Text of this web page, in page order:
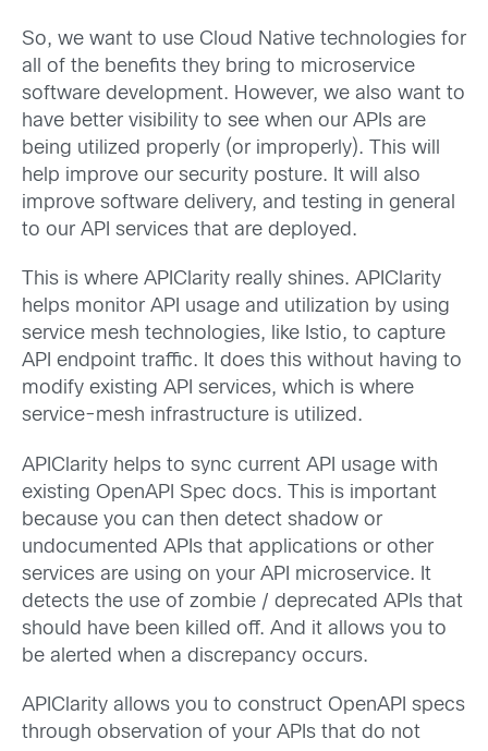
So, we want to use Cloud Native technologies for
all of the benefits they bring to microservice
software development. However, we also want to
have better visibility to see when our APIs are
being utilized properly (or improperly). This will
help improve our security posture. It will also
improve software delivery, and testing in general
to our API services that are deployed.
This is where APIClarity really shines. APIClarity
helps monitor API usage and utilization by using
service mesh technologies, like Istio, to capture
API endpoint traffic. It does this without having to
modify existing API services, which is where
service-mesh infrastructure is utilized.
APIClarity helps to sync current API usage with
existing OpenAPI Spec docs. This is important
because you can then detect shadow or
undocumented APIs that applications or other
services are using on your API microservice. It
detects the use of zombie / deprecated APIs that
should have been killed off. And it allows you to
be alerted when a discrepancy occurs.
APIClarity allows you to construct OpenAPI specs
through observation of your APIs that do not